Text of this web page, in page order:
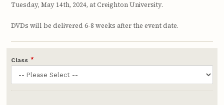
Tuesday, May 14th, 2024, at Creighton University.
DVDs will be delivered 6-8 weeks after the event date.
*
Class